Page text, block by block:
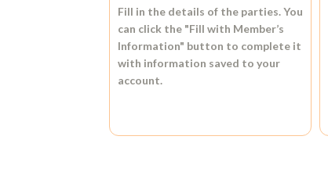
Fill in the details of the parties. You
can click the "Fill with Member’s
Information" button to complete it
with information saved to your
account.